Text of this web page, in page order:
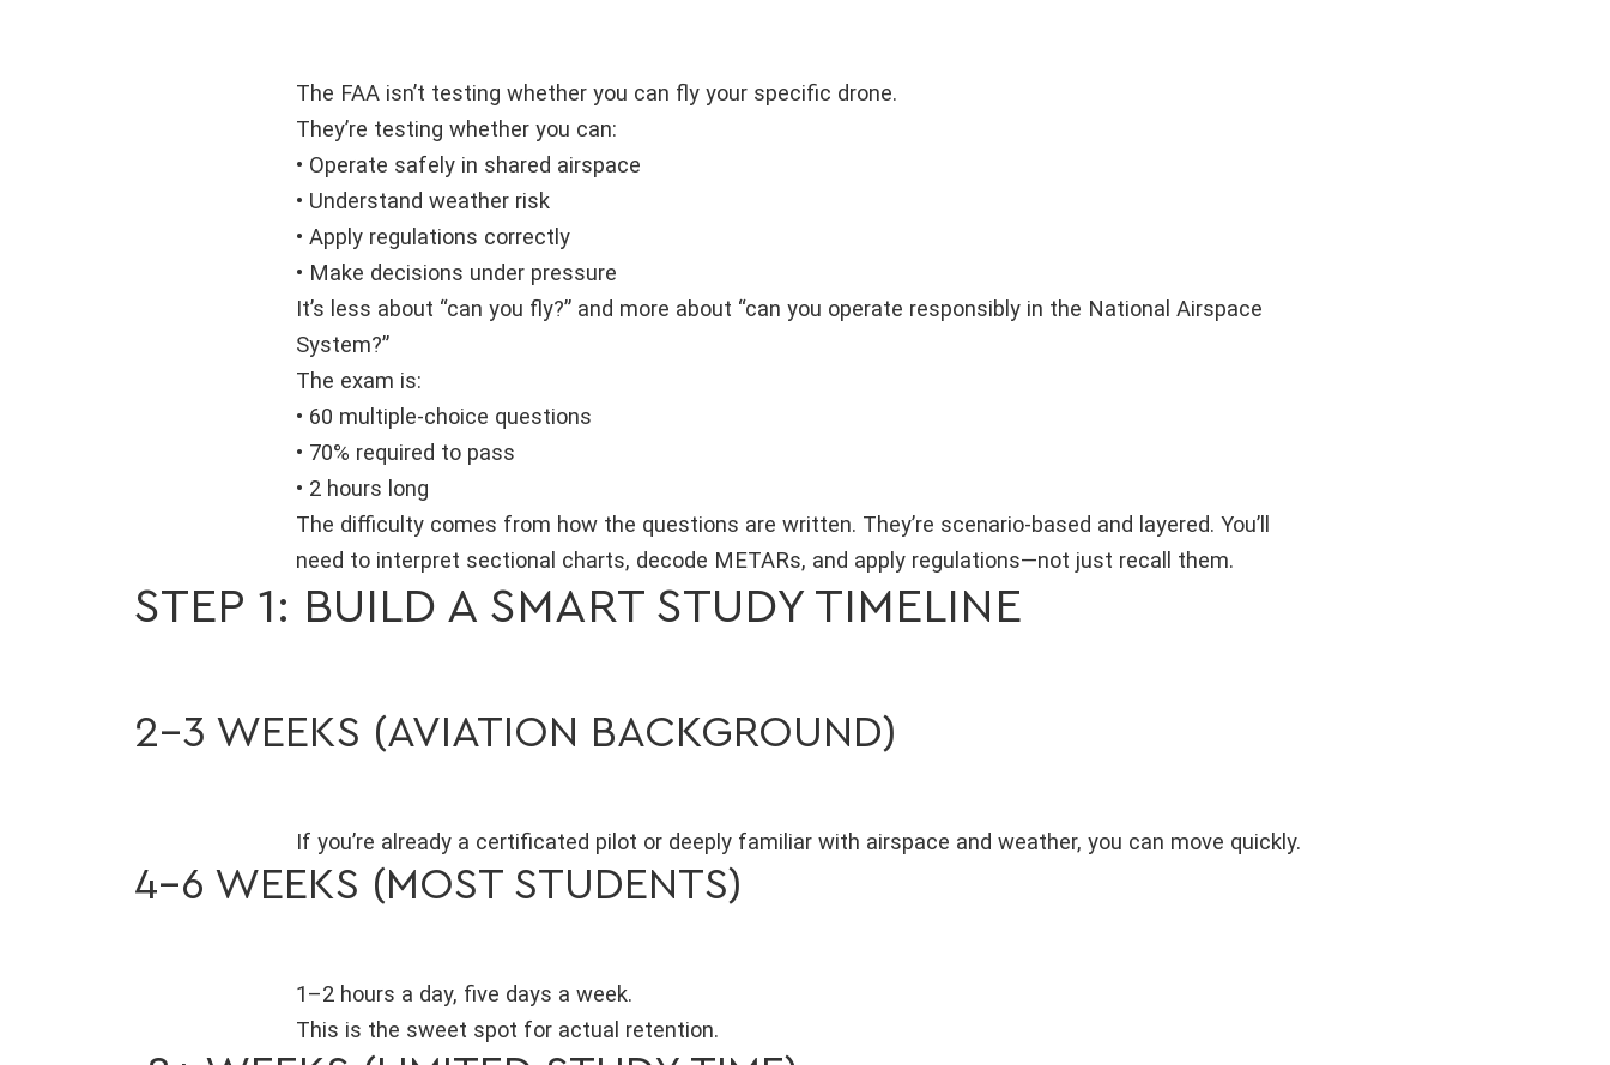
The FAA isn’t testing whether you can fly your specific drone.
They’re testing whether you can:
• Operate safely in shared airspace
• Understand weather risk
• Apply regulations correctly
• Make decisions under pressure
It’s less about “can you fly?” and more about “can you operate responsibly in the National Airspace
System?”
The exam is:
• 60 multiple-choice questions
• 70% required to pass
• 2 hours long
The difficulty comes from how the questions are written. They’re scenario-based and layered. You’ll
need to interpret sectional charts, decode METARs, and apply regulations—not just recall them.
STEP 1: BUILD A SMART STUDY TIMELINE
2–3 WEEKS (AVIATION BACKGROUND)
If you’re already a certificated pilot or deeply familiar with airspace and weather, you can move quickly.
4–6 WEEKS (MOST STUDENTS)
1–2 hours a day, five days a week.
This is the sweet spot for actual retention.